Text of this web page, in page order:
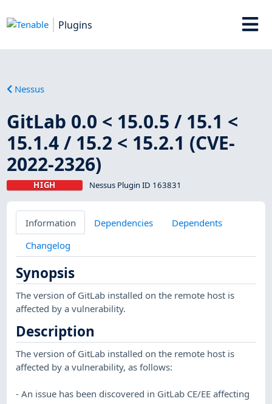
Plugins
Nessus
GitLab 0.0 < 15.0.5 / 15.1 <
15.1.4 / 15.2 < 15.2.1 (CVE-
2022-2326)
HIGH Nessus Plugin ID 163831
Information Dependencies
Dependents
Changelog
Synopsis
The version of GitLab installed on the remote host is
affected by a vulnerability.
Description
The version of GitLab installed on the remote host is
affected by a vulnerability, as follows:
- An issue has been discovered in GitLab CE/EE affecting